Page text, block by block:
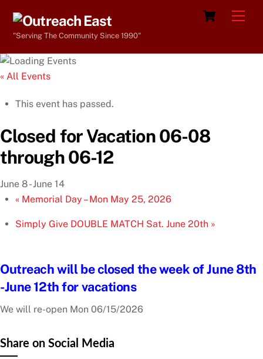
content
Cart
"Serving The Community Since 1990"
« All Events
This event has passed.
Closed for Vacation 06-08
through 06-12
June 8-June 14
«Memorial Day – Mon May 25, 2026
Simply Give DOUBLE MATCH Sat. June 20th »
Outreach will be closed the week of June 8th
-June 12th for vacations
We will re-open Mon 06/15/2026
Share on Social Media